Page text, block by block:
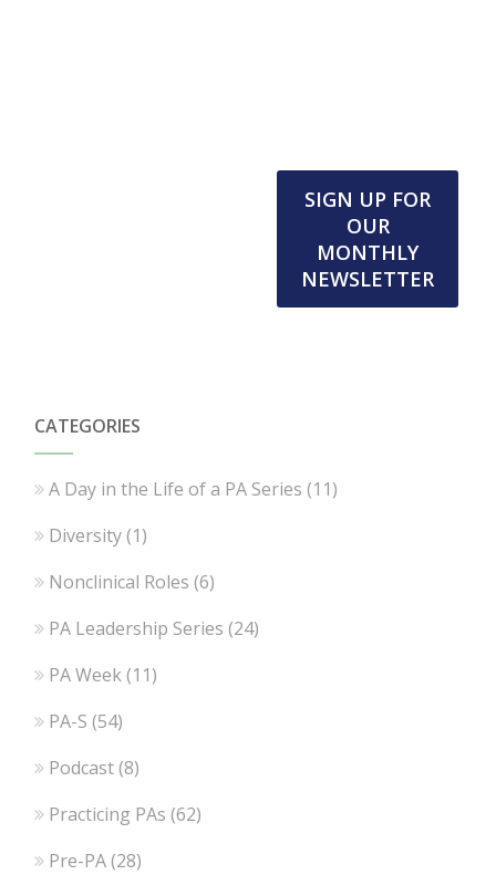
SIGN UP FOR
OUR
MONTHLY
NEWSLETTER
CATEGORIES
A Day in the Life of a PA Series (11)
Diversity(1)
Nonclinical Roles (6)
PA Leadership Series (24)
PA Week(11)
PA-S (54)
Podcast(8)
Practicing PAs (62)
Pre-PA(28)